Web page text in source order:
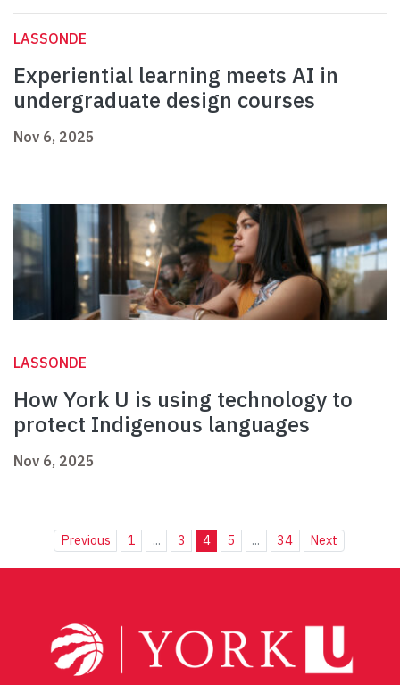
LASSONDE
Experiential learning meets AI in
undergraduate design courses
Nov 6, 2025
LASSONDE
How York U is using technology to
protect Indigenous languages
Nov 6, 2025
Previous 1 ... 3 4 5 ... 34 Next